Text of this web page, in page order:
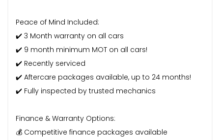
Peace of Mind Included:
✔️ 3 Month warranty on all cars
✔️ 9 month minimum MOT on all cars!
✔️ Recently serviced
✔️ Aftercare packages available, up to 24 months!
✔️ Fully inspected by trusted mechanics
Finance & Warranty Options:
💰 Competitive finance packages available